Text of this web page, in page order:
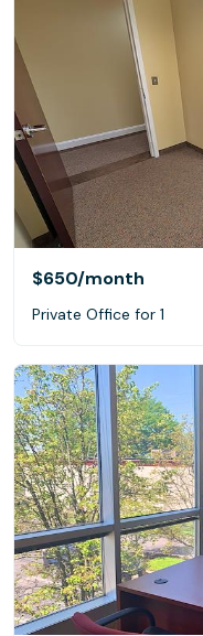
Need a smaller,
just simply get work
Business Suites of
available private
$650/month
Private Office for 1